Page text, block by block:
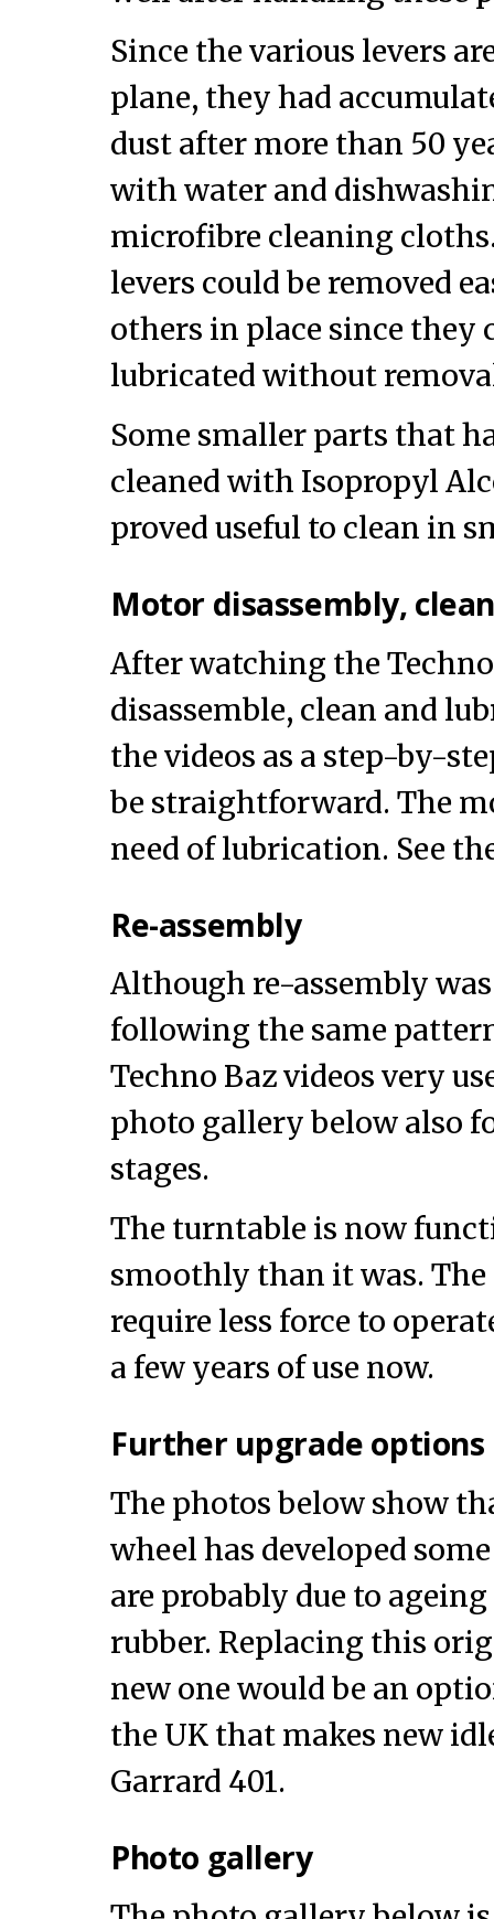
Since the various levers
plane, they had
dust after more than 50
with water and
microfibre cleaning
levers could be removed
others in place since they
lubricated without
Some smaller parts that
cleaned with Isopropyl
proved useful to clean in
Motor disassembly,
After watching the
disassemble, clean and
the videos as a step-by-
be straightforward. The
need of lubrication. See
Re-assembly
Although re-assembly
following the same
Techno Baz videos very
photo gallery below also
stages.
The turntable is now
smoothly than it was.
require less force to
a few years of use now.
Further upgrade options
The photos below show
wheel has developed
are probably due to
rubber. Replacing this
new one would be an
the UK that makes new
Garrard 401.
Photo gallery